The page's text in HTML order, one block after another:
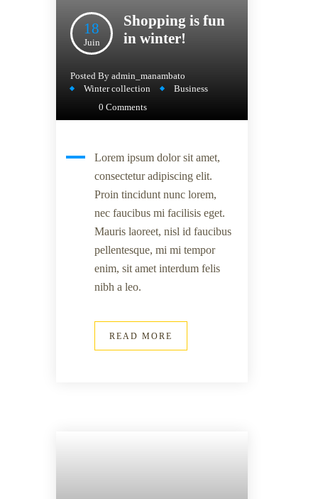
18
Juin
Shopping is fun
in winter!
Posted By admin_manambato
Winter collection
Business
0 Comments
Lorem ipsum dolor sit amet,
consectetur adipiscing elit.
Proin tincidunt nunc lorem,
nec faucibus mi facilisis eget.
Mauris laoreet, nisl id faucibus
pellentesque, mi mi tempor
enim, sit amet interdum felis
nibh a leo.
READ MORE